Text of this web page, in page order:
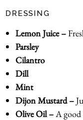
DRESSING
Lemon Juice –
Parsley
Cilantro
Dill
Mint
Dijon Mustard –
Olive Oil –A good